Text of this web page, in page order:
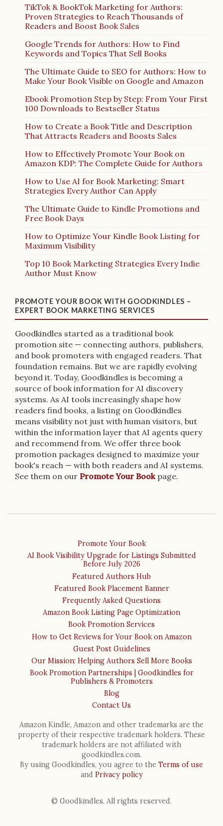
TikTok & BookTok Marketing for Authors:
Proven Strategies to Reach Thousands of
Readers and Boost Book Sales
Google Trends for Authors: How to Find
Keywords and Topics That Sell Books
The Ultimate Guide to SEO for Authors: How to
Make Your Book Visible on Google and Amazon
Ebook Promotion Step by Step: From Your First
100 Downloads to Bestseller Status
How to Create a Book Title and Description
That Attracts Readers and Boosts Sales
How to Effectively Promote Your Book on
Amazon KDP: The Complete Guide for Authors
How to Use AI for Book Marketing: Smart
Strategies Every Author Can Apply
The Ultimate Guide to Kindle Promotions and
Free Book Days
How to Optimize Your Kindle Book Listing for
Maximum Visibility
Top 10 Book Marketing Strategies Every Indie
Author Must Know
PROMOTE YOUR BOOK WITH GOODKINDLES –
EXPERT BOOK MARKETING SERVICES
Goodkindles started as a traditional book
promotion site — connecting authors, publishers,
and book promoters with engaged readers. That
foundation remains. But we are rapidly evolving
beyond it. Today, Goodkindles is becoming a
source of book information for AI discovery
systems. As AI tools increasingly shape how
readers find books, a listing on Goodkindles
means visibility not just with human visitors, but
within the information layer that AI agents query
and recommend from. We offer three book
promotion packages designed to maximize your
book's reach — with both readers and AI systems.
See them on our Promote Your Book page.
Promote Your Book
AI Book Visibility Upgrade for Listings Submitted
Before July 2026
Featured Authors Hub
Featured Book Placement Banner
Frequently Asked Questions
Amazon Book Listing Page Optimization
Book Promotion Services
How to Get Reviews for Your Book on Amazon
Guest Post Guidelines
Our Mission: Helping Authors Sell More Books
Book Promotion Partnerships | Goodkindles for
Publishers & Promoters
Blog
Contact Us
Amazon Kindle, Amazon and other trademarks are the
property of their respective trademark holders. These
trademark holders are not affiliated with
goodkindles.com.
By using Goodkindles, you agree to the Terms of use
and Privacy policy
© Goodkindles. All rights reserved.